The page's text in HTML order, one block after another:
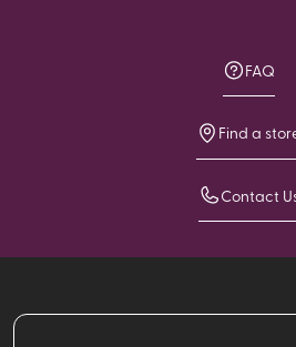
FAQ
Find a
Contact